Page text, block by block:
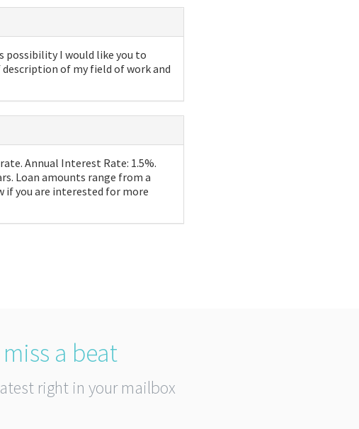
possibility I would like you to
of my field of work and
Annual Interest Rate: 1.5%.
Loan amounts range from a
if you are interested for more
miss a beat
right in your mailbox